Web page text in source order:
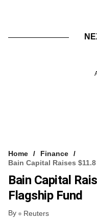
Home
Finance
Bain Capital Raises
Bain Capital
Flagship Fund
By Reuters